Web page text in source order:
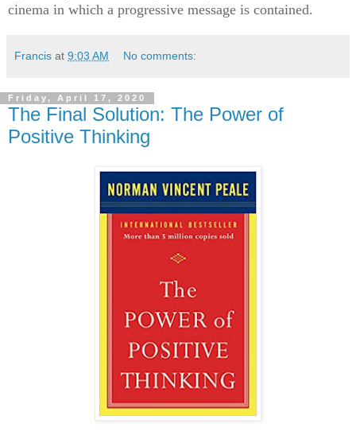
cinema in which a progressive message is contained.
Francis at 9:03 AM No comments:
Friday, April 17, 2020
The Final Solution: The Power of
Positive Thinking